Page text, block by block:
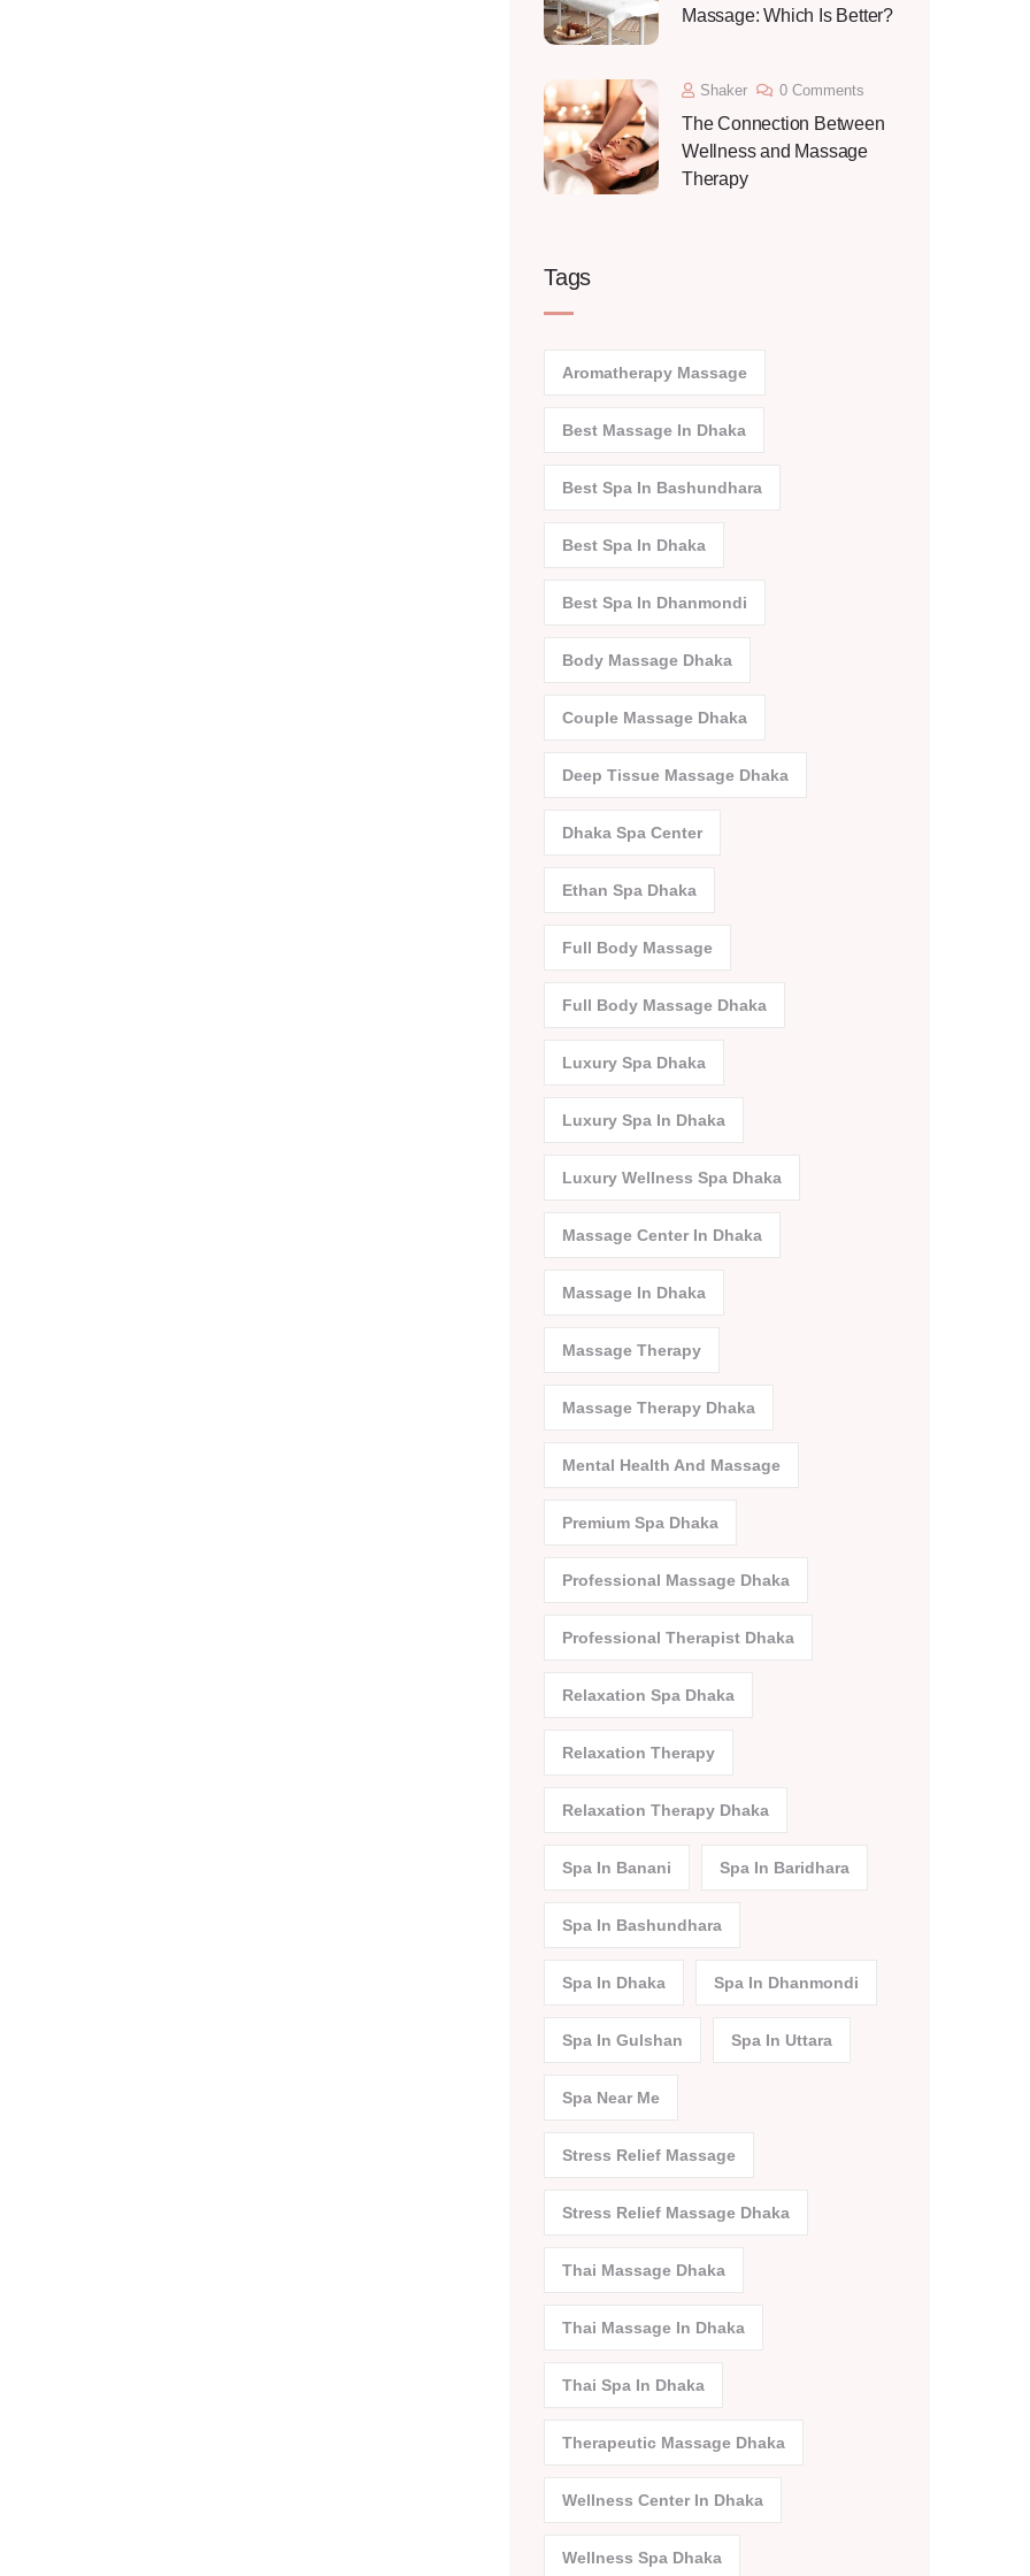
Massage: Which Is Better?
Shaker 0 Comments
The Connection Between
Wellness and Massage
Therapy
Tags
Aromatherapy Massage
Best Massage In Dhaka
Best Spa In Bashundhara
Best Spa In Dhaka
Best Spa In Dhanmondi
Body Massage Dhaka
Couple Massage Dhaka
Deep Tissue Massage Dhaka
Dhaka Spa Center
Ethan Spa Dhaka
Full Body Massage
Full Body Massage Dhaka
Luxury Spa Dhaka
Luxury Spa In Dhaka
Luxury Wellness Spa Dhaka
Massage Center In Dhaka
Massage In Dhaka
Massage Therapy
Massage Therapy Dhaka
Mental Health And Massage
Premium Spa Dhaka
Professional Massage Dhaka
Professional Therapist Dhaka
Relaxation Spa Dhaka
Relaxation Therapy
Relaxation Therapy Dhaka
Spa In Banani Spa In Baridhara
Spa In Bashundhara
Spa In Dhaka Spa In Dhanmondi
Spa In Gulshan Spa In Uttara
Spa Near Me
Stress Relief Massage
Stress Relief Massage Dhaka
Thai Massage Dhaka
Thai Massage In Dhaka
Thai Spa In Dhaka
Therapeutic Massage Dhaka
Wellness Center In Dhaka
Wellness Spa Dhaka